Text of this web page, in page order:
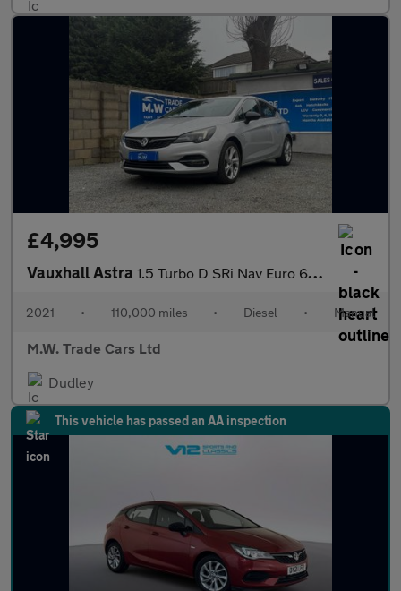
£4,995
Vauxhall Astra 1.5 Turbo D SRi Nav Euro 6 (s/s) 5dr
2021 • 110,000 miles • Diesel • Manual
M.W. Trade Cars Ltd
Dudley
This vehicle has passed an AA inspection